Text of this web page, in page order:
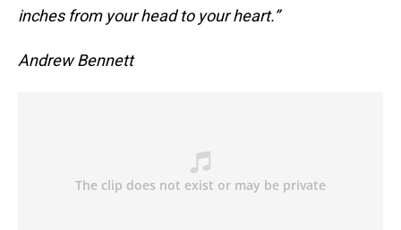
inches from your head to your heart.”
Andrew Bennett